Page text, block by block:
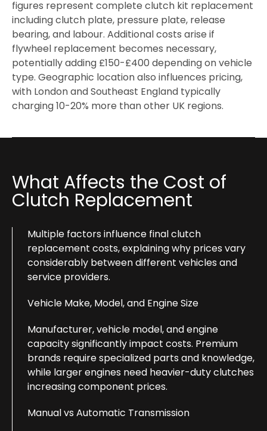
figures represent complete clutch kit replacement
including clutch plate, pressure plate, release
bearing, and labour. Additional costs arise if
flywheel replacement becomes necessary,
potentially adding £150-£400 depending on vehicle
type. Geographic location also influences pricing,
with London and Southeast England typically
charging 10-20% more than other UK regions.
What Affects the Cost of
Clutch Replacement
Multiple factors influence final clutch
replacement costs, explaining why prices vary
considerably between different vehicles and
service providers.
Vehicle Make, Model, and Engine Size
Manufacturer, vehicle model, and engine
capacity significantly impact costs. Premium
brands require specialized parts and knowledge,
while larger engines need heavier-duty clutches
increasing component prices.
Manual vs Automatic Transmission